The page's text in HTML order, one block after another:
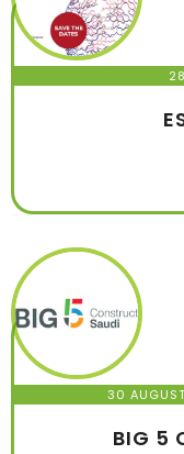
30
BIG 5